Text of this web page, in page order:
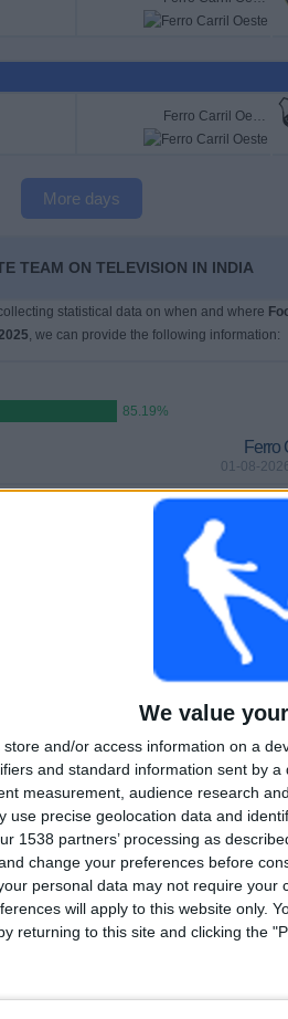
We value
store and/or access information on a
and standard information sent by
measurement, audience research
use precise geolocation data and
1538 partners’ processing as
change your preferences before
personal data may not require your
will apply to this website only.
returning to this site and clicking the
Ferro Carril Oeste
More days
TEAM ON TELEVISION IN INDIA
statistical data on when and where
, we can provide the following information:
85.19%
Ferro
01-08-
GAMES
0
CONSECUTIVE
TOTAL
1
COMPETITIONS
RANKING BY COMPETITIONS
Primera Nacional
View full ranking